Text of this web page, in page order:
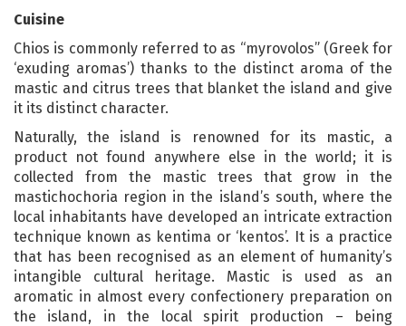
Cuisine
Chios is commonly referred to as “myrovolos” (Greek for
‘exuding aromas’) thanks to the distinct aroma of the
mastic and citrus trees that blanket the island and give
it its distinct character.
Naturally, the island is renowned for its mastic, a
product not found anywhere else in the world; it is
collected from the mastic trees that grow in the
mastichochoria region in the island’s south, where the
local inhabitants have developed an intricate extraction
technique known as kentima or ‘kentos’. It is a practice
that has been recognised as an element of humanity’s
intangible cultural heritage. Mastic is used as an
aromatic in almost every confectionery preparation on
the island, in the local spirit production – being